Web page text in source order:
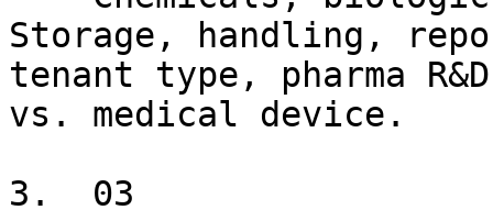
Storage, handling,
tenant type, pharma
vs. medical device.
3.  03